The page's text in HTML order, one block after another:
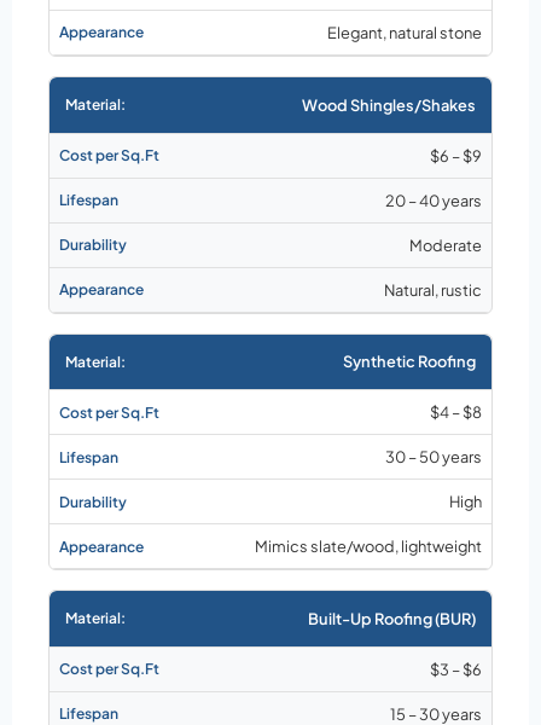
Elegant, natural stone
Wood Shingles/Shakes
$6 – $9
20 – 40 years
Moderate
Natural, rustic
Synthetic Roofing
$4 – $8
30 – 50 years
High
Mimics slate/wood, lightweight
Built-Up Roofing (BUR)
$3 – $6
15 – 30 years